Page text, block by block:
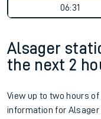
06:31
Alsager
the next 2
View up to two hours
information for